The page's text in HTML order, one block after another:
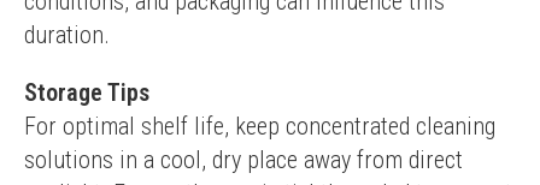
duration.
Storage Tips
For optimal shelf life, keep concentrated cleaning
solutions in a cool, dry place away from direct